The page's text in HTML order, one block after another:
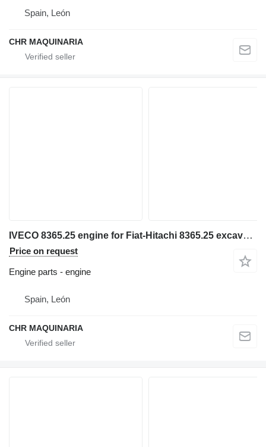
Spain, León
CHR MAQUINARIA
IVECO 8365.25 engine for Fiat-Hitachi 8365.25 excavator
Price on request
Engine parts - engine
Spain, León
CHR MAQUINARIA